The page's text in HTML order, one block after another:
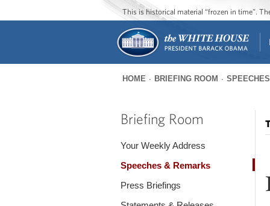
This is historical material “frozen in time”.
are
HOME BRIEFING ROOM
Briefing Room
Your Weekly Address
Speeches & Remarks
Press Briefings